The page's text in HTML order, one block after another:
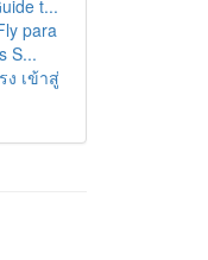
t...
para
S...
เข้าสู่